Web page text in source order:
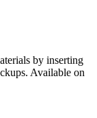
by inserting
Available on